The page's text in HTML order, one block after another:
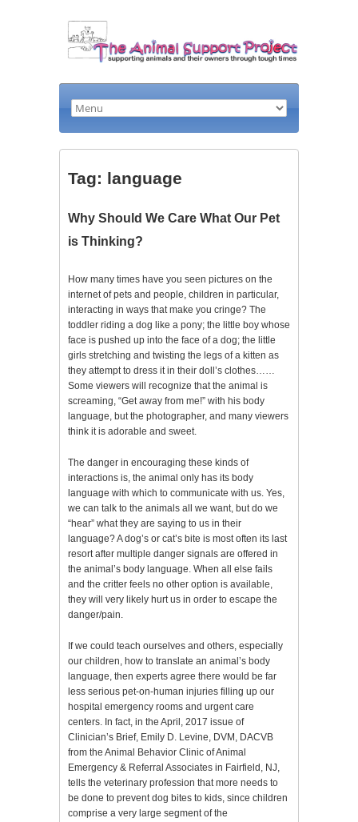
Tag: language
Why Should We Care What Our Pet
is Thinking?
How many times have you seen pictures on the
internet of pets and people, children in particular,
interacting in ways that make you cringe? The
toddler riding a dog like a pony; the little boy whose
face is pushed up into the face of a dog; the little
girls stretching and twisting the legs of a kitten as
they attempt to dress it in their doll’s clothes……
Some viewers will recognize that the animal is
screaming, “Get away from me!” with his body
language, but the photographer, and many viewers
think it is adorable and sweet.
The danger in encouraging these kinds of
interactions is, the animal only has its body
language with which to communicate with us. Yes,
we can talk to the animals all we want, but do we
“hear” what they are saying to us in their
language? A dog’s or cat’s bite is most often its last
resort after multiple danger signals are offered in
the animal’s body language. When all else fails
and the critter feels no other option is available,
they will very likely hurt us in order to escape the
danger/pain.
If we could teach ourselves and others, especially
our children, how to translate an animal’s body
language, then experts agree there would be far
less serious pet-on-human injuries filling up our
hospital emergency rooms and urgent care
centers. In fact, in the April, 2017 issue of
Clinician’s Brief, Emily D. Levine, DVM, DACVB
from the Animal Behavior Clinic of Animal
Emergency & Referral Associates in Fairfield, NJ,
tells the veterinary profession that more needs to
be done to prevent dog bites to kids, since children
comprise a very large segment of the